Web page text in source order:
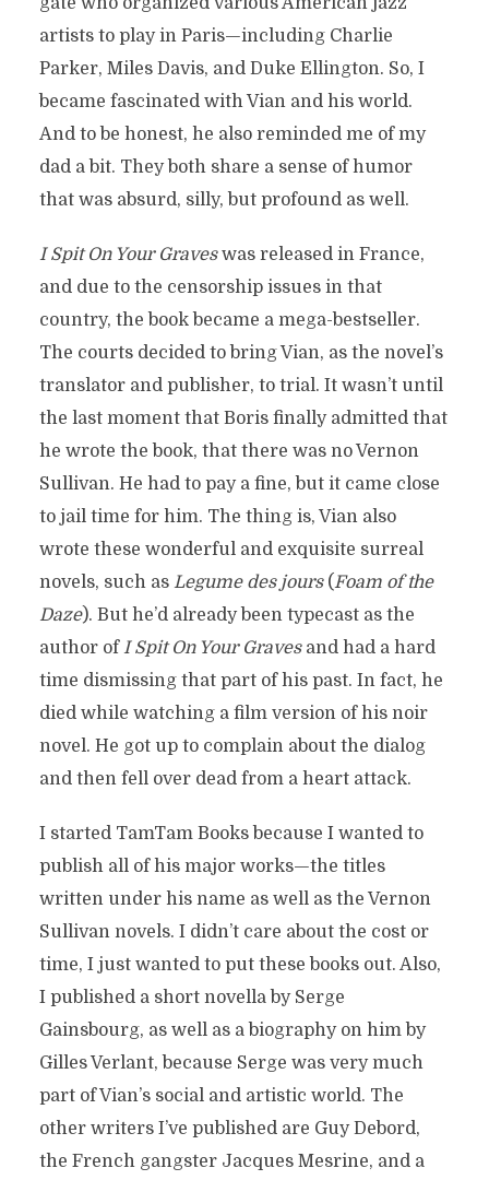
artists to play in Paris—including Charlie
Parker, Miles Davis, and Duke Ellington. So, I
became fascinated with Vian and his world.
And to be honest, he also reminded me of my
dad a bit. They both share a sense of humor
that was absurd, silly, but profound as well.
I Spit On Your Graveswas released in France,
and due to the censorship issues in that
country, the book became a mega-bestseller.
The courts decided to bring Vian, as the novel’s
translator and publisher, to trial. It wasn’t until
the last moment that Boris finally admitted that
he wrote the book, that there was no Vernon
Sullivan. He had to pay a fine, but it came close
to jail time for him. The thing is, Vian also
wrote these wonderful and exquisite surreal
novels, such as Legume des jours(Foam of the
Daze). But he’d already been typecast as the
author ofI Spit On Your Gravesand had a hard
time dismissing that part of his past. In fact, he
died while watching a film version of his noir
novel. He got up to complain about the dialog
and then fell over dead from a heart attack.
I started TamTam Books because I wanted to
publish all of his major works—the titles
written under his name as well as the Vernon
Sullivan novels. I didn’t care about the cost or
time, I just wanted to put these books out. Also,
I published a short novella by Serge
Gainsbourg, as well as a biography on him by
Gilles Verlant, because Serge was very much
part of Vian’s social and artistic world. The
other writers I’ve published are Guy Debord,
the French gangster Jacques Mesrine, and a